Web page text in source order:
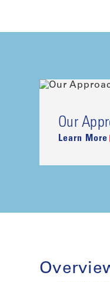
Our
Learn More